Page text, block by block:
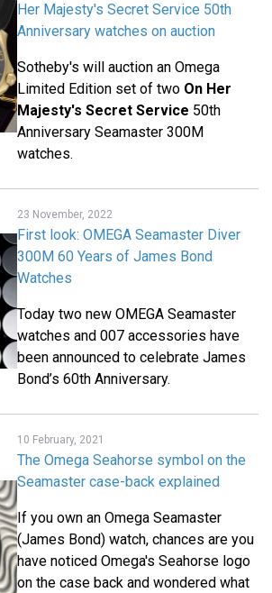
Her Majesty's Secret Service 50th
Anniversary watches on auction
Sotheby's will auction an Omega
Limited Edition set of two On Her
Majesty's Secret Service 50th
Anniversary Seamaster 300M
watches.
23 November, 2022
First look: OMEGA Seamaster Diver
300M 60 Years of James Bond
Watches
Today two new OMEGA Seamaster
watches and 007 accessories have
been announced to celebrate James
Bond’s 60th Anniversary.
10 February, 2021
The Omega Seahorse symbol on the
Seamaster case-back explained
If you own an Omega Seamaster
(James Bond) watch, chances are you
have noticed Omega's Seahorse logo
on the case back and wondered what